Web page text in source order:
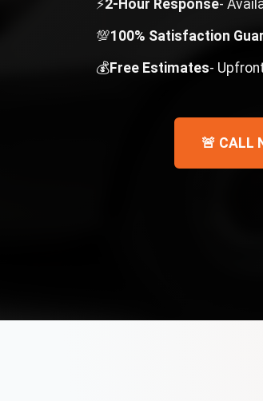
⚡2-Hour Response-
💯100% Satisfaction
💰Free Estimates-
🚨 CALL